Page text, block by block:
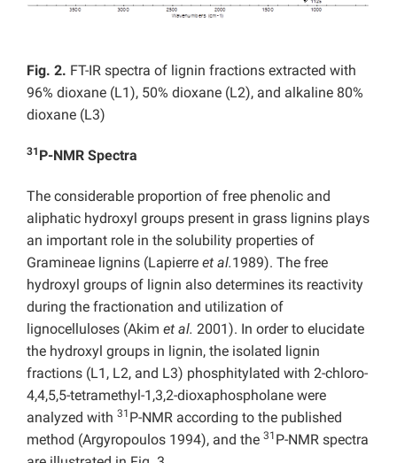
Fig. 2. FT-IR spectra of lignin fractions extracted with
96% dioxane (L1), 50% dioxane (L2), and alkaline 80%
dioxane (L3)
31 P-NMR Spectra
The considerable proportion of free phenolic and
aliphatic hydroxyl groups present in grass lignins plays
an important role in the solubility properties of
Gramineae lignins (Lapierre et al.1989). The free
hydroxyl groups of lignin also determines its reactivity
during the fractionation and utilization of
lignocelluloses (Akim et al. 2001). In order to elucidate
the hydroxyl groups in lignin, the isolated lignin
fractions (L1, L2, and L3) phosphitylated with 2-chloro-
4,4,5,5-tetramethyl-1,3,2-dioxaphospholane were
analyzed with 31 P-NMR according to the published
method (Argyropoulos 1994), and the 31 P-NMR spectra